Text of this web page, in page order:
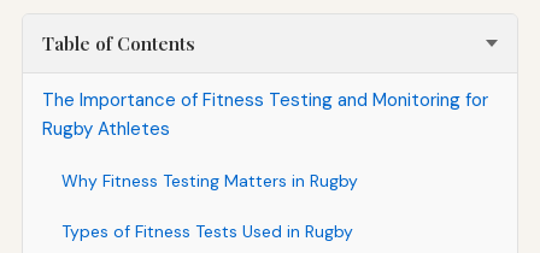
Table of Contents
The Importance of Fitness Testing and Monitoring for
Rugby Athletes
Why Fitness Testing Matters in Rugby
Types of Fitness Tests Used in Rugby